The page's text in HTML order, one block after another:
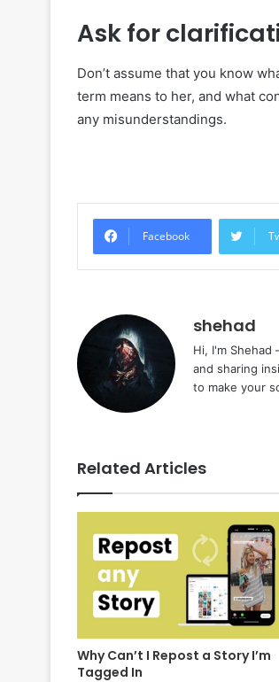
Ask for
Don’t assume that you know
term means to her, and what
any misunderstandings.
Facebook
shehad
Hi, I'm
and sharing
to make your
Related Articles
Why Can’t I Repost a Story I’m
Tagged In